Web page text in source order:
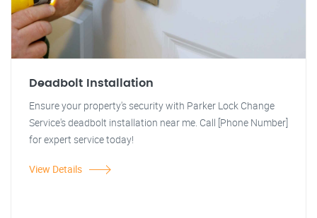
Deadbolt Installation
Ensure your property's security with Parker Lock Change
Service's deadbolt installation near me. Call [Phone Number]
for expert service today!
View Details